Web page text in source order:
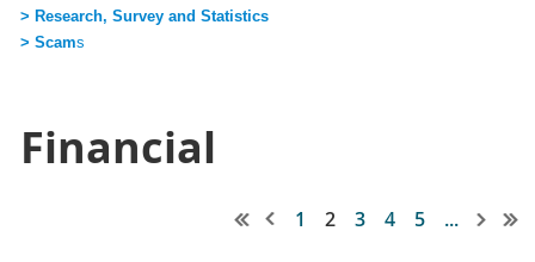
> Research, Survey and Statistics
> Scams
Financial
1 2 3 4 5 ...